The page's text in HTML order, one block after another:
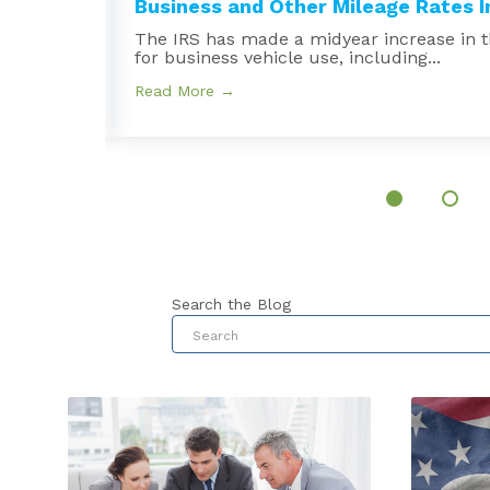
Business and Other Mileage Rates
The IRS has made a midyear increase in
for business vehicle use, including...
Read More →
Search the Blog
This is a search field with an